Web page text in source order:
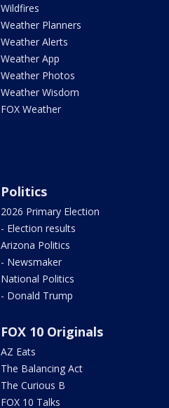
Wildfires
Weather Planners
Weather Alerts
Weather App
Weather Photos
Weather Wisdom
FOX Weather
Politics
2026 Primary Election
- Election results
Arizona Politics
- Newsmaker
National Politics
- Donald Trump
FOX 10 Originals
AZ Eats
The Balancing Act
The Curious B
FOX 10 Talks